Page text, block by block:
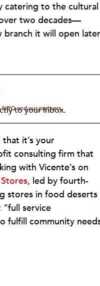
catering to the cultural
two decades—
branch it will open later
to your inbox.
and our partners.
it’s your
consulting firm that
with Vicente’s on
, led by fourth-
stores in food deserts
service
fulfill community